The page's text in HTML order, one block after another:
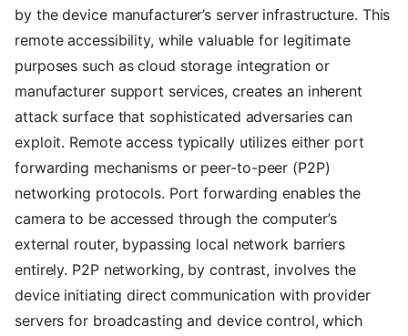
by the device manufacturer’s server infrastructure. This
remote accessibility, while valuable for legitimate
purposes such as cloud storage integration or
manufacturer support services, creates an inherent
attack surface that sophisticated adversaries can
exploit. Remote access typically utilizes either port
forwarding mechanisms or peer-to-peer (P2P)
networking protocols. Port forwarding enables the
camera to be accessed through the computer’s
external router, bypassing local network barriers
entirely. P2P networking, by contrast, involves the
device initiating direct communication with provider
servers for broadcasting and device control, which